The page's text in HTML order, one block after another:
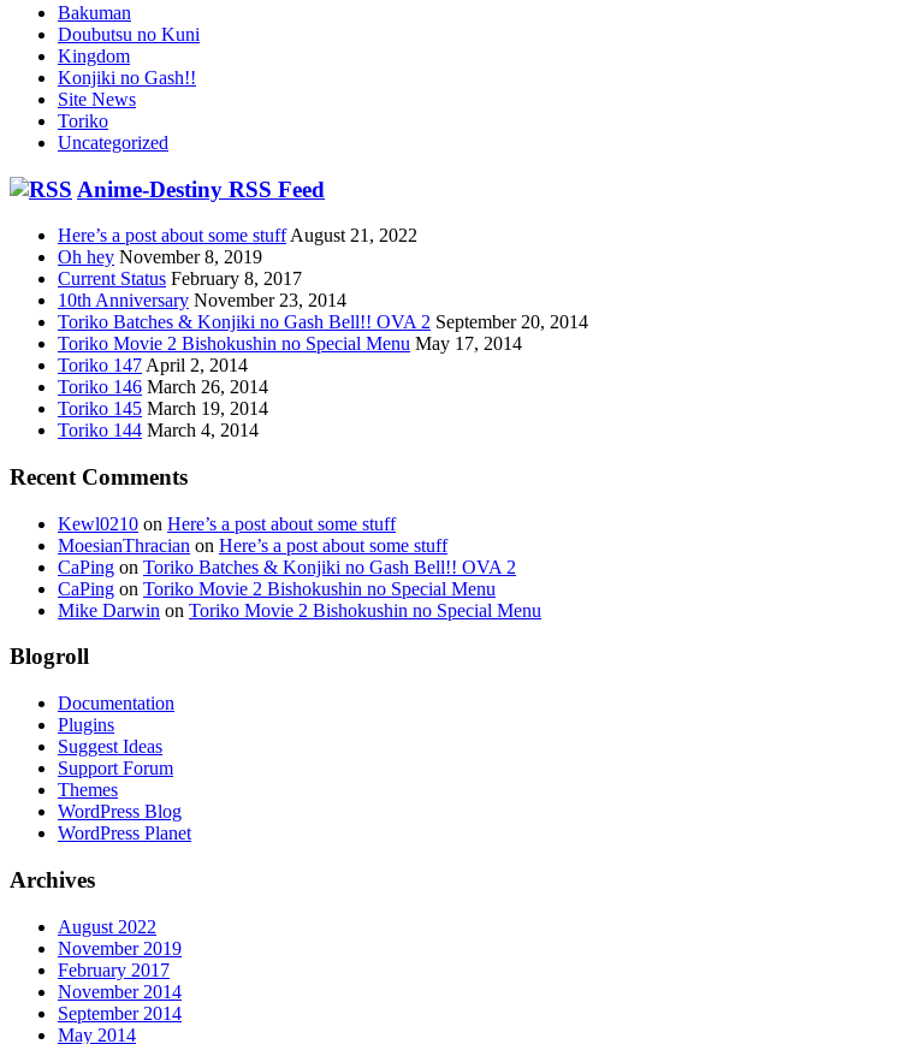
Bakuman
Doubutsu no Kuni
Kingdom
Konjiki no Gash!!
Site News
Toriko
Uncategorized
Anime-Destiny RSS Feed
Here’s a post about some stuff August 21, 2022
Oh hey November 8, 2019
Current Status February 8, 2017
10th Anniversary November 23, 2014
Toriko Batches & Konjiki no Gash Bell!! OVA 2 September 20, 2014
Toriko Movie 2 Bishokushin no Special Menu May 17, 2014
Toriko 147 April 2, 2014
Toriko 146 March 26, 2014
Toriko 145 March 19, 2014
Toriko 144 March 4, 2014
Recent Comments
Kewl0210 on Here’s a post about some stuff
MoesianThracian on Here’s a post about some stuff
CaPing on Toriko Batches & Konjiki no Gash Bell!! OVA 2
CaPing on Toriko Movie 2 Bishokushin no Special Menu
Mike Darwin on Toriko Movie 2 Bishokushin no Special Menu
Blogroll
Documentation
Plugins
Suggest Ideas
Support Forum
Themes
WordPress Blog
WordPress Planet
Archives
August 2022
November 2019
February 2017
November 2014
September 2014
May 2014